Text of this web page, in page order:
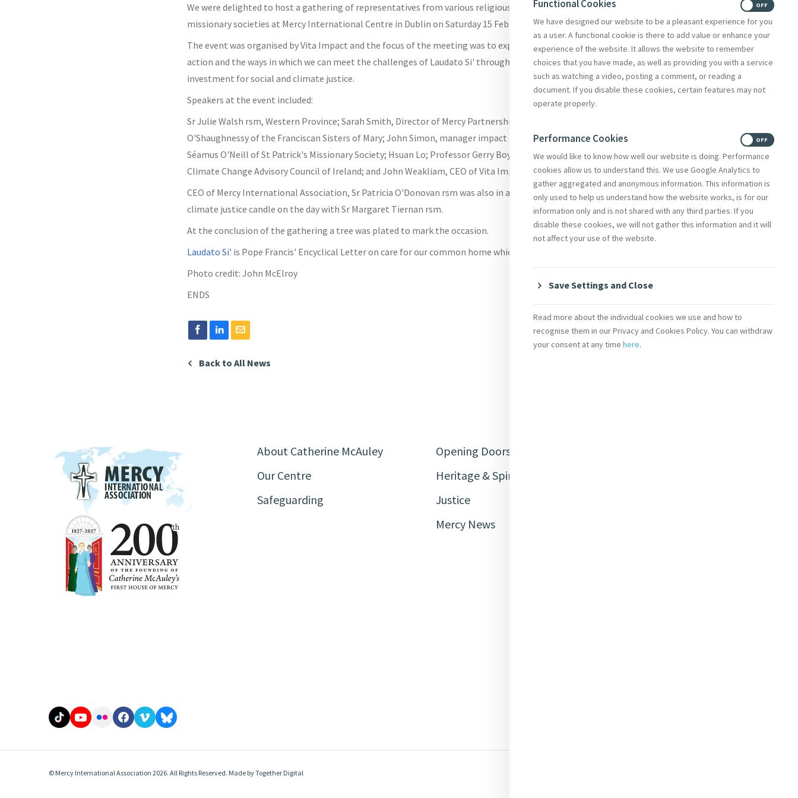
We were delighted to host a gathering of representatives from various religious congregations and
missionary societies at Mercy International Centre in Dublin on Saturday 15 February.
The event was organised by Vita Impact and the focus of the meeting was to explore Laudato Si' in
action and the ways in which we can meet the challenges of Laudato Si' through faith aligned
investment for social and climate justice.
Speakers at the event included:
Sr Julie Walsh rsm, Western Province; Sarah Smith, Director of Mercy Partnership Fund; John
O'Shaughnessy of the Franciscan Sisters of Mary; John Simon, manager impact investment fund; Fr
Séamus O'Neill of St Patrick's Missionary Society; Hsuan Lo; Professor Gerry Boyle, member of the
Climate Change Advisory Council of Ireland; and John Weakliam, CEO of Vita Impact.
CEO of Mercy International Association, Sr Patricia O'Donovan rsm was also in attendance and lit the
climate justice candle on the day with Sr Margaret Tiernan rsm.
At the conclusion of the gathering a tree was plated to mark the occasion.
Laudato Si' is Pope Francis' Encyclical Letter on care for our common home which was published in 2015.
Photo credit: John McElroy
ENDS
Back to All News
About Catherine McAuley
Our Centre
Safeguarding
Opening Doors
Heritage & Spirituality
Justice
Mercy News
© Mercy International Association 2026. All Rights Reserved. Made byTogether Digital
Functional Cookies
We have designed our website to be a pleasant experience for you
as a user. A functional cookie is there to add value or enhance your
experience of the website. It allows the website to remember
choices that you have made, as well as providing you with a service
such as watching a video, posting a comment, or reading a
document. If you disable these cookies, certain features may not
operate properly.
OFF
Performance Cookies
We would like to know how well our website is doing. Performance
cookies allow us to understand this. We use Google Analytics to
gather aggregated and anonymous information. This information is
only used to help us understand how the website works, is for our
information only and is not shared with any third parties. If you
disable these cookies, we will not gather this information and it will
not affect your use of the website.
OFF
Save Settings and Close
Read more about the individual cookies we use and how to
recognise them in our Privacy and Cookies Policy. You can withdraw
your consent at any time here.